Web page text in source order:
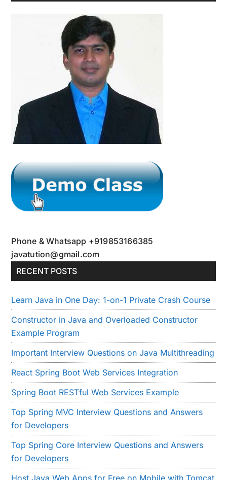
Phone & Whatsapp +919853166385
javatution@gmail.com
RECENT POSTS
Learn Java in One Day: 1-on-1 Private Crash Course
Constructor in Java and Overloaded Constructor
Example Program
Important Interview Questions on Java Multithreading
React Spring Boot Web Services Integration
Spring Boot RESTful Web Services Example
Top Spring MVC Interview Questions and Answers
for Developers
Top Spring Core Interview Questions and Answers
for Developers
Host Java Web Apps for Free on Mobile with Tomcat